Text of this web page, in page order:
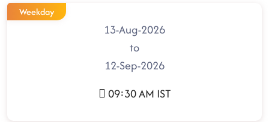
Weekday
13-Aug-2026
to
12-Sep-2026
09:30 AM IST